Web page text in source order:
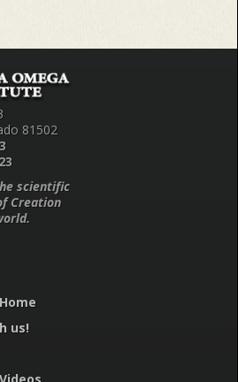
81502
scientific
Creation
us!